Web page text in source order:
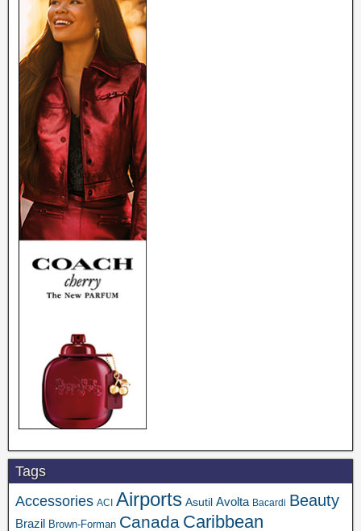
Tags
Accessories ACI Airports Asutil Avolta Bacardi Beauty
Brazil Brown-Forman Canada Caribbean